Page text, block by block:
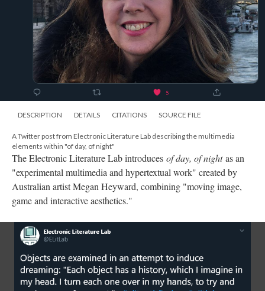
DESCRIPTION DETAILS CITATIONS SOURCE FILE
A Twitter post from Electronic Literature Lab describing the multimedia
elements within "of day, of night"
The Electronic Literature Lab introduces of day, of nightas an
"experimental multimedia and hypertextual work" created by
Australian artist Megan Heyward, combining "moving image,
game and interactive aesthetics."